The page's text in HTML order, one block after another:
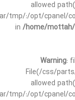
allowed
tmp/:/opt/cpanel/
in /home/mottah/
Warning:
File(/css/
allowed
tmp/:/opt/cpanel/